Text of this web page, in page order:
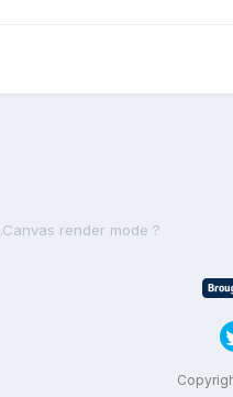
render mode ?